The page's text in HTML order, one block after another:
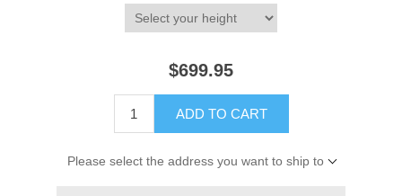
$699.95
ADD TO CART
Please select the address you want to ship to